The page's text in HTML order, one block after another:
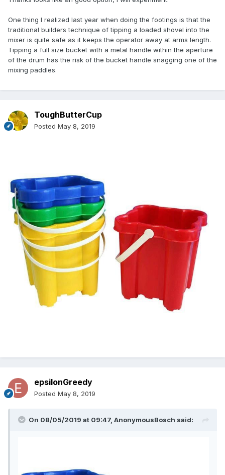
One thing I realized last year when doing the footings is that the
traditional builders technique of tipping a loaded shovel into the
mixer is quite safe as it keeps the operator away at arms length.
Tipping a full size bucket with a metal handle within the aperture
of the drum has the risk of the bucket handle snagging one of the
mixing paddles.
ToughButterCup
Posted May 8, 2019
epsilonGreedy
Posted May 8, 2019
On 08/05/2019 at 09:47, AnonymousBosch said: